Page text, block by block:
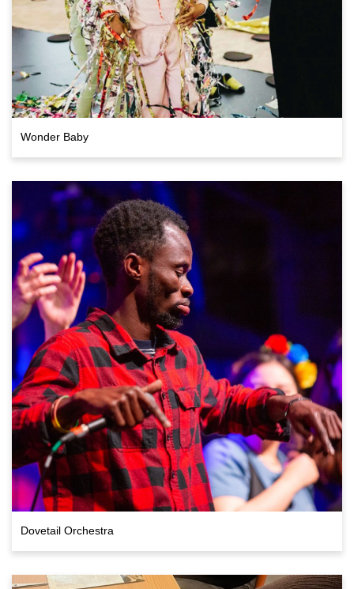
Wonder Baby
Dovetail Orchestra